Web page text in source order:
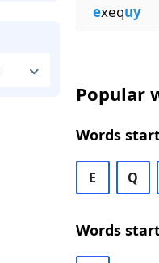
exequy
Popular
Words
E Q
Words